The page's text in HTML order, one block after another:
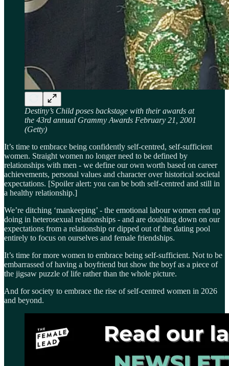
Destiny’s Child poses backstage with their awards at
the 43rd annual Grammy Awards February 21, 2001
(Getty)
It’s time to embrace being confidently self-centred, self-sufficient
women. Straight women no longer need to be defined by
relationships with men - we define our own worth based on career
achievements, personal values and character over historical societal
expectations. [Spoiler alert: you can be both self-centred and still in
a healthy relationship.]
We’re ditching ‘mankeeping’ - the emotional labour women end up
doing in heterosexual relationships - and are doubling down on our
expectations from a relationship or dipped out of the dating pool
entirely to focus on ourselves and female friendships.
It’s time for more women to embrace being self-sufficient. Not to be
embarrassed of having a boyfriend but show the boyf as a piece of
the jigsaw puzzle of life rather than the whole picture.
And for society to embrace the rise of self-centred women in 2026
and beyond.